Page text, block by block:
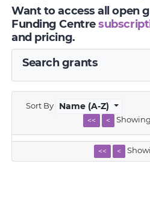
Want to access all open
Funding Centre
and pricing.
Search grants
Sort By Name (A-Z)
<< < Showing
<< <